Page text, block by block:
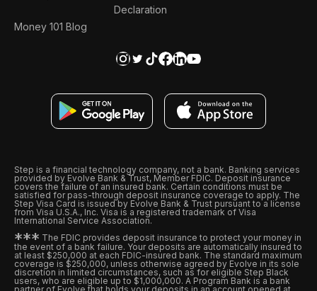
Money 101 Blog
Declaration
Step is a financial technology company, not a bank. Banking services
provided by Evolve Bank & Trust, Member FDIC. Deposit insurance
covers the failure of an insured bank. Certain conditions must be
satisfied for pass-through deposit insurance coverage to apply. The
Step Visa Card is issued by Evolve Bank & Trust pursuant to a license
from Visa U.S.A., Inc. Visa is a registered trademark of Visa
International Service Association.
*** The FDIC provides deposit insurance to protect your money in
the event of a bank failure. Your deposits are automatically insured to
at least $250,000 at each FDIC-insured bank. The standard maximum
coverage is $250,000, unless otherwise agreed by Evolve in its sole
discretion in limited circumstances, such as for eligible Step Black
users, who are eligible up to $1,000,000. A Program Bank is a bank